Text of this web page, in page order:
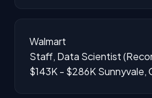
Walmart
Staff, Data Scientist
$143K - $286K Sunnyvale,